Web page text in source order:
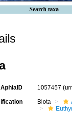
Search taxa
AphiaID 1057457
Biota